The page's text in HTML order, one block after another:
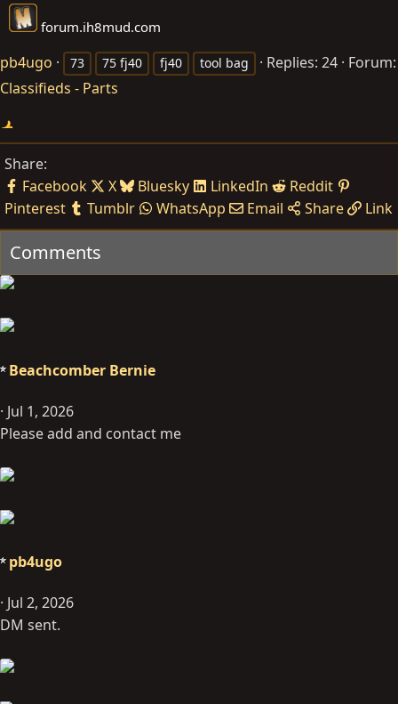
forum.ih8mud.com
pb4ugo 73 75 fj40 fj40 tool bag Replies: 24 Forum:
Classifieds - Parts
Share:
Facebook
X Bluesky LinkedIn
Reddit
Pinterest
Tumblr WhatsApp Email Share Link
Comments
Beachcomber Bernie
Jul 1, 2026
Please add and contact me
pb4ugo
Jul 2, 2026
DM sent.